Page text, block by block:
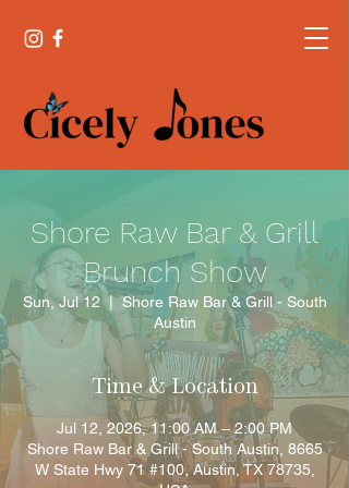
Shore Raw Bar & Grill
Brunch Show
Sun, Jul 12
  |
Shore Raw Bar & Grill - South
Austin
Time & Location
Jul 12, 2026, 11:00 AM – 2:00 PM
Shore Raw Bar & Grill - South Austin, 8665
W State Hwy 71 #100, Austin, TX 78735,